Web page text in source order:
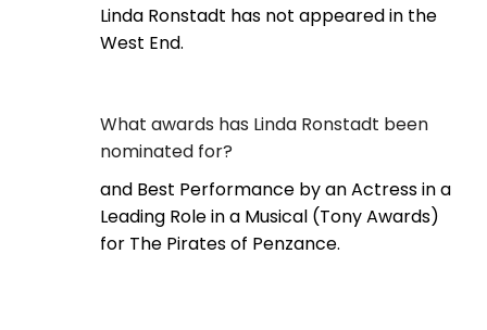
Linda Ronstadt has not appeared in the
West End.
What awards has Linda Ronstadt been
nominated for?
and Best Performance by an Actress in a
Leading Role in a Musical (Tony Awards)
for The Pirates of Penzance.